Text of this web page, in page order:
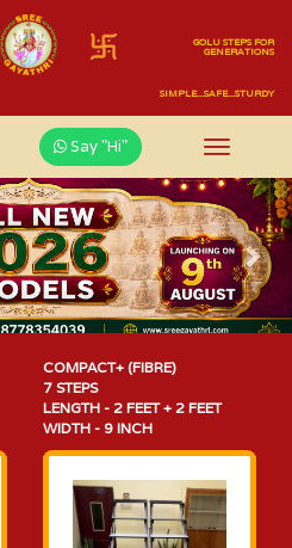
GOLU STEPS FOR
GENERATIONS
SIMPLE...SAFE...STURDY
Say "Hi"
COMPACT+ (FIBRE)
7 STEPS
LENGTH - 2 FEET + 2 FEET
WIDTH - 9 INCH